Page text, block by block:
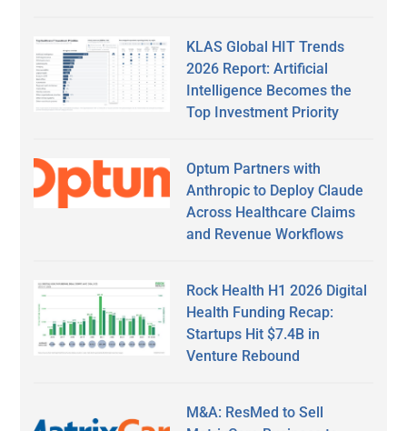
KLAS Global HIT Trends
2026 Report: Artificial
Intelligence Becomes the
Top Investment Priority
Optum Partners with
Anthropic to Deploy Claude
Across Healthcare Claims
and Revenue Workflows
Rock Health H1 2026 Digital
Health Funding Recap:
Startups Hit $7.4B in
Venture Rebound
M&A: ResMed to Sell